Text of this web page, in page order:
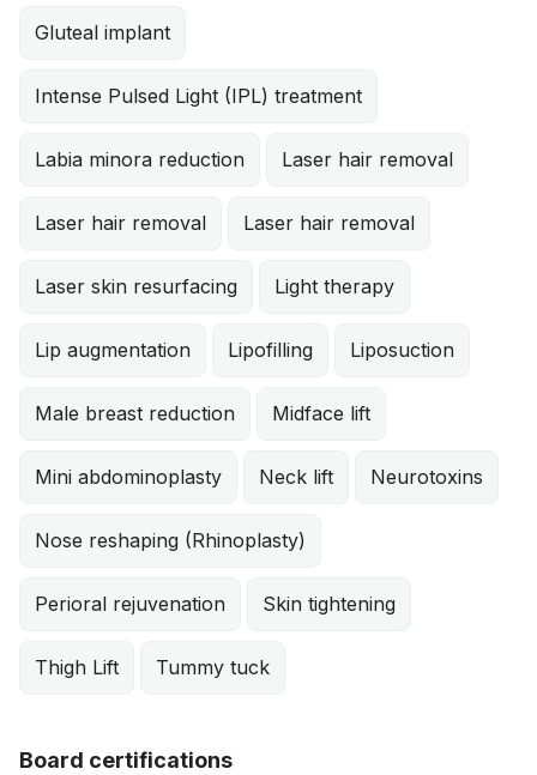
Gluteal implant
Intense Pulsed Light (IPL) treatment
Labia minora reduction Laser hair removal
Laser hair removal Laser hair removal
Laser skin resurfacing Light therapy
Lip augmentation Lipofilling Liposuction
Male breast reduction Midface lift
Mini abdominoplasty Neck lift Neurotoxins
Nose reshaping (Rhinoplasty)
Perioral rejuvenation Skin tightening
Thigh Lift Tummy tuck
Board certifications